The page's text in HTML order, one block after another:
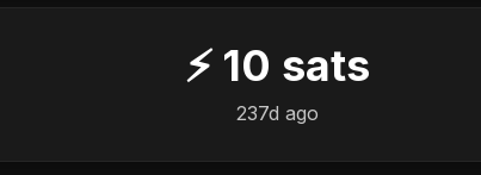
⚡ 10 sats
237d ago